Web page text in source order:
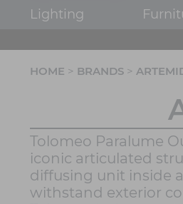
Lighting
HOME > BRANDS >
Tolomeo Paralume
iconic articulated
diffusing unit inside
withstand exterior